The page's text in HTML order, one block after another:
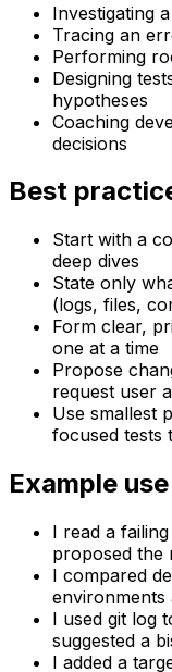
Investigating
Tracing an
Performing
Designing
hypotheses
Coaching
decisions
Best
Start with a
deep dives
State only
(logs, files,
Form clear,
one at a time
Propose
request user
Use smallest
focused tests
Example
I read a
proposed the
I compared
environments
I used git log
suggested a
I added a